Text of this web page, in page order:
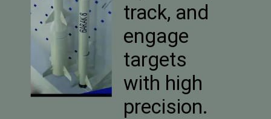
track, and
engage
targets
with high
precision.